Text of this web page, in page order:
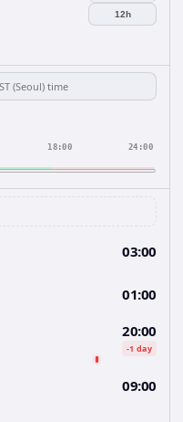
12h
18:00 24:00
03:00
01:00
20:00
-1 day
09:00